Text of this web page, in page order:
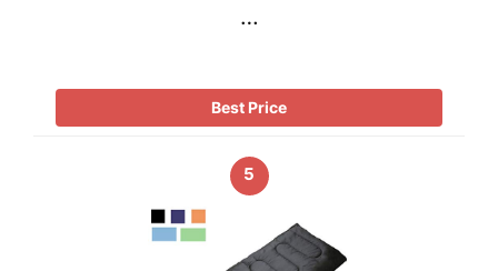
…
Best Price
5